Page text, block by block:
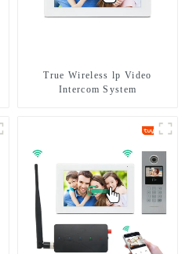
True Wireless lp Video
Intercom System